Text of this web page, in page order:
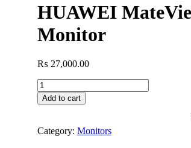
HUAWEI
Monitor
₨ 27,000.00
HUAWEI
MateView
SE
75Hz
Rotatable
Add to cart
Category: Monitors